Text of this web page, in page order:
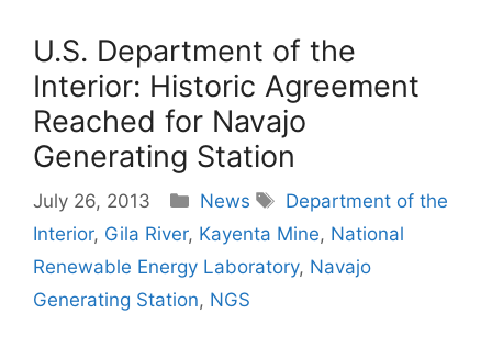
U.S. Department of the
Interior: Historic Agreement
Reached for Navajo
Generating Station
July 26, 2013 Categories
News Tags
Department of the
Interior, Gila River, Kayenta Mine, National
Renewable Energy Laboratory, Navajo
Generating Station, NGS